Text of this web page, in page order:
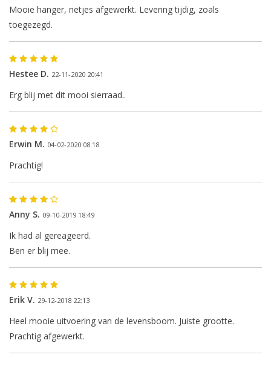
Mooie hanger, netjes afgewerkt. Levering tijdig, zoals
toegezegd.
Hestee D. 22-11-2020 20:41
Erg blij met dit mooi sierraad..
Erwin M. 04-02-2020 08:18
Prachtig!
Anny S. 09-10-2019 18:49
Ik had al gereageerd.
Ben er blij mee.
Erik V. 29-12-2018 22:13
Heel mooie uitvoering van de levensboom. Juiste grootte.
Prachtig afgewerkt.
The next shipping date is
Wednesday, August 12
The note: -shipments every Tuesday- is
temporarily suspended.